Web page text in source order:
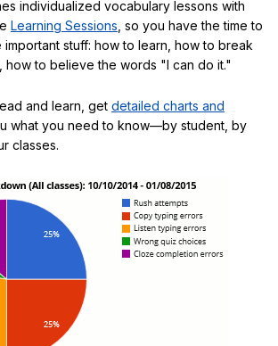
individualized vocabulary lessons with
Learning Sessions , so you have the time to
important stuff: how to learn, how to break
how to believe the words "I can do it."
and learn, get detailed charts and
what you need to know—by student, by
classes.